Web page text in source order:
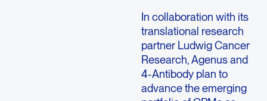
In collaboration with its
translational research
partner Ludwig Cancer
Research, Agenus and
4-Antibody plan to
advance the emerging